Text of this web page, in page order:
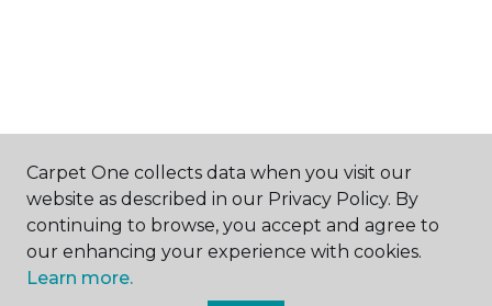
GET INSPIRED
Carpet One collects data when you visit our
website as described in our Privacy Policy. By
continuing to browse, you accept and agree to
our enhancing your experience with cookies.
Learn more.